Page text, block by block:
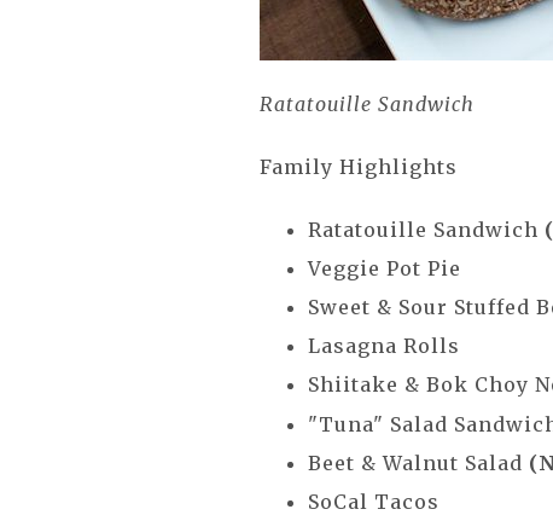
Ratatouille Sandwich
Family Highlights
Ratatouille Sandwich
Veggie Pot Pie
Sweet & Sour Stuffed
Lasagna Rolls
Shiitake & Bok Choy
"Tuna" Salad
Beet & Walnut Salad
SoCal Tacos